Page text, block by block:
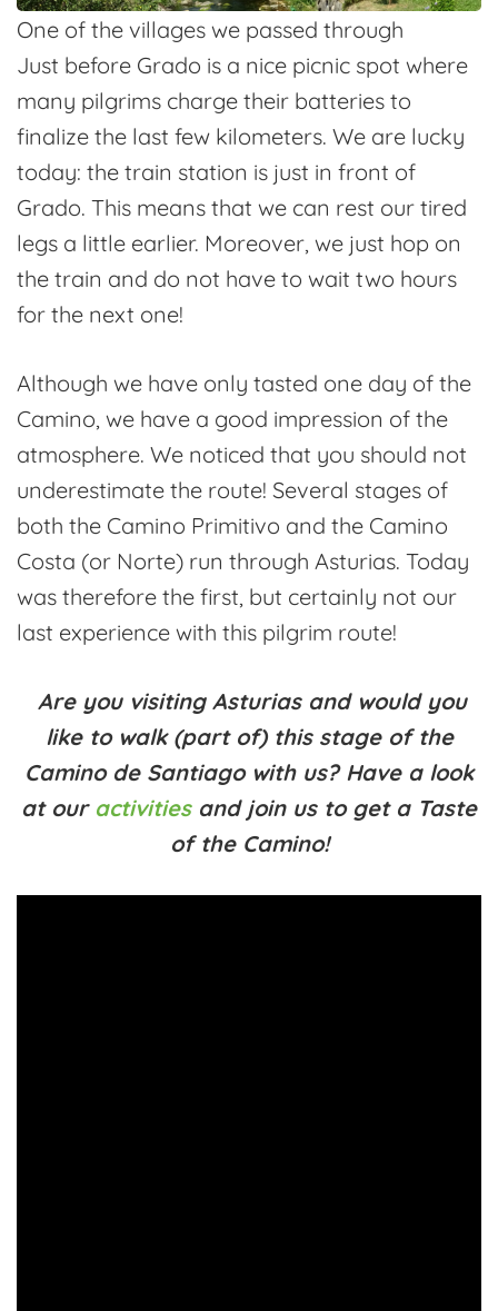
One of the villages we passed through
Just before Grado is a nice picnic spot where
many pilgrims charge their batteries to
finalize the last few kilometers. We are lucky
today: the train station is just in front of
Grado. This means that we can rest our tired
legs a little earlier. Moreover, we just hop on
the train and do not have to wait two hours
for the next one!
Although we have only tasted one day of the
Camino, we have a good impression of the
atmosphere. We noticed that you should not
underestimate the route! Several stages of
both the Camino Primitivo and the Camino
Costa (or Norte) run through Asturias. Today
was therefore the first, but certainly not our
last experience with this pilgrim route!
Are you visiting Asturias and would you
like to walk (part of) this stage of the
Camino de Santiago with us? Have a look
at our activities and join us to get a Taste
of the Camino!